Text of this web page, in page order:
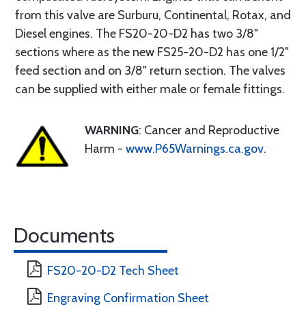
from this valve are Surburu, Continental, Rotax, and
Diesel engines. The FS20-20-D2 has two 3/8"
sections where as the new FS25-20-D2 has one 1/2"
feed section and on 3/8" return section. The valves
can be supplied with either male or female fittings.
WARNING: Cancer and Reproductive
Harm - www.P65Warnings.ca.gov.
Documents
FS20-20-D2 Tech Sheet
Engraving Confirmation Sheet